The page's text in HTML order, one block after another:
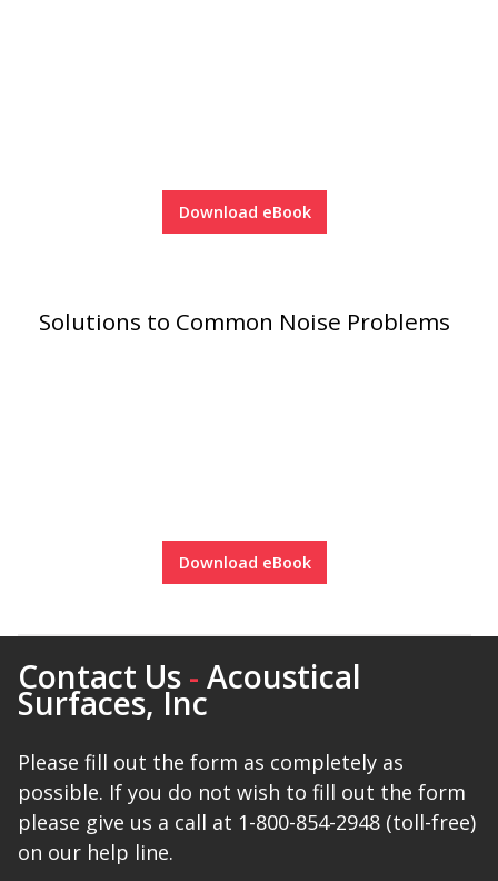
Download eBook
Solutions to Common Noise Problems
Download eBook
Contact Us - Acoustical
Surfaces, Inc
Please fill out the form as completely as
possible. If you do not wish to fill out the form
please give us a call at 1-800-854-2948 (toll-free)
on our help line.